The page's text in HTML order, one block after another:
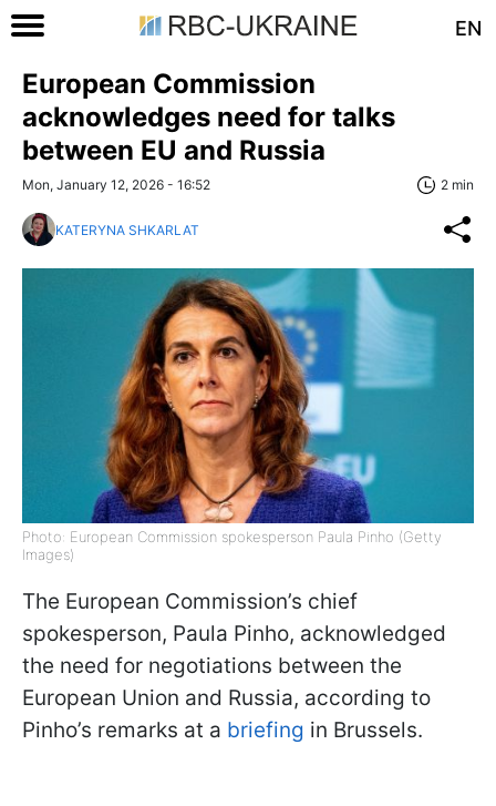
EN
European Commission
acknowledges need for talks
between EU and Russia
Mon, January 12, 2026 - 16:52 2 min
KATERYNA SHKARLAT
Photo: European Commission spokesperson Paula Pinho (Getty
Images)
The European Commission’s chief
spokesperson, Paula Pinho, acknowledged
the need for negotiations between the
European Union and Russia, according to
Pinho’s remarks at a briefing in Brussels.